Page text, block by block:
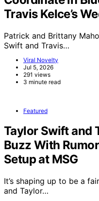
Travis Kelce’s
Patrick and Brittany
Swift and Travis…
Viral Novelty
Jul 5, 2026
291 views
3 minute read
Featured
Taylor Swift and
Buzz With
Setup at MSG
It’s shaping up to be a
and Taylor…